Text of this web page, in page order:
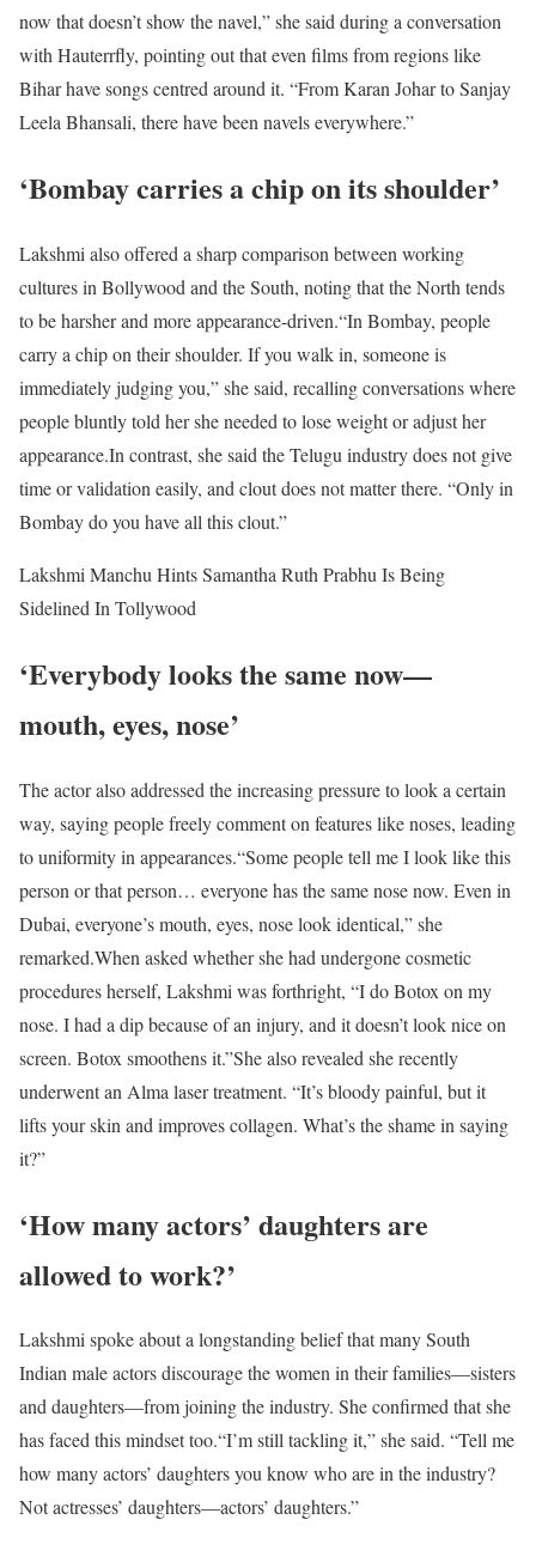
now that doesn’t show the navel,” she said during a conversation
with Hauterrfly, pointing out that even films from regions like
Bihar have songs centred around it. “From Karan Johar to Sanjay
Leela Bhansali, there have been navels everywhere.”
‘Bombay carries a chip on its shoulder’
Lakshmi also offered a sharp comparison between working
cultures in Bollywood and the South, noting that the North tends
to be harsher and more appearance-driven.“In Bombay, people
carry a chip on their shoulder. If you walk in, someone is
immediately judging you,” she said, recalling conversations where
people bluntly told her she needed to lose weight or adjust her
appearance.In contrast, she said the Telugu industry does not give
time or validation easily, and clout does not matter there. “Only in
Bombay do you have all this clout.”
Lakshmi Manchu Hints Samantha Ruth Prabhu Is Being
Sidelined In Tollywood
‘Everybody looks the same now—
mouth, eyes, nose’
The actor also addressed the increasing pressure to look a certain
way, saying people freely comment on features like noses, leading
to uniformity in appearances.“Some people tell me I look like this
person or that person… everyone has the same nose now. Even in
Dubai, everyone’s mouth, eyes, nose look identical,” she
remarked.When asked whether she had undergone cosmetic
procedures herself, Lakshmi was forthright, “I do Botox on my
nose. I had a dip because of an injury, and it doesn’t look nice on
screen. Botox smoothens it.”She also revealed she recently
underwent an Alma laser treatment. “It’s bloody painful, but it
lifts your skin and improves collagen. What’s the shame in saying
it?”
‘How many actors’ daughters are
allowed to work?’
Lakshmi spoke about a longstanding belief that many South
Indian male actors discourage the women in their families—sisters
and daughters—from joining the industry. She confirmed that she
has faced this mindset too.“I’m still tackling it,” she said. “Tell me
how many actors’ daughters you know who are in the industry?
Not actresses’ daughters—actors’ daughters.”